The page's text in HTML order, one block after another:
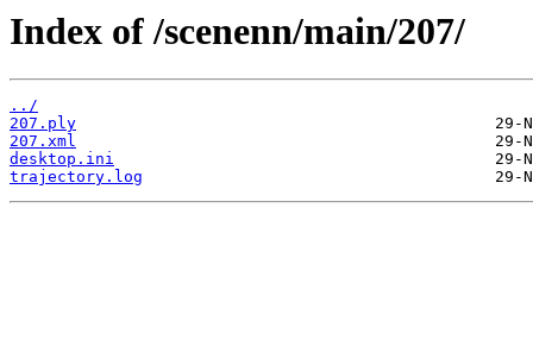
Index of /scenenn/main/207/
../
207.ply
207.xml
desktop.ini
trajectory.log